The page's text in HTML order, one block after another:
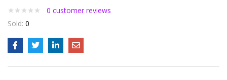
0 customer reviews
Sold: 0